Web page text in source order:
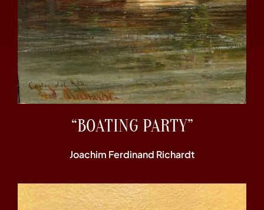
“BOATING PARTY”
Joachim Ferdinand Richardt